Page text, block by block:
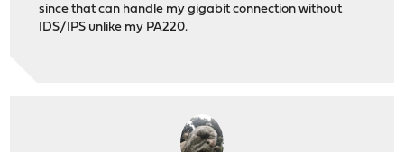
since that can handle my gigabit connection without
IDS/IPS unlike my PA220.